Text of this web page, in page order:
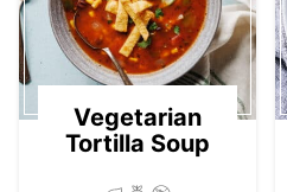
Vegetarian
Tortilla Soup